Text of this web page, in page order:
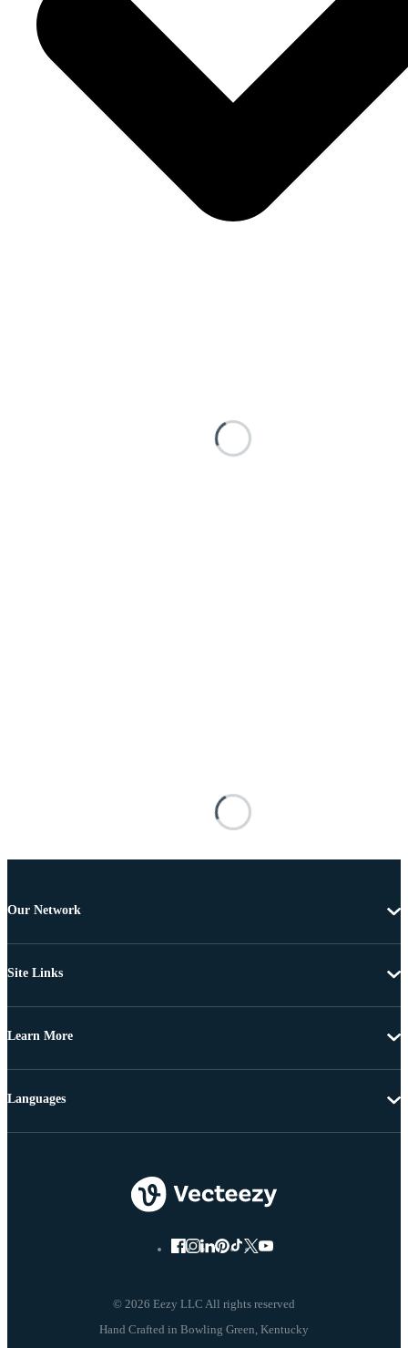
Our Network
Site Links
Learn More
© 2026 Eezy LLC All rights reserved
Languages